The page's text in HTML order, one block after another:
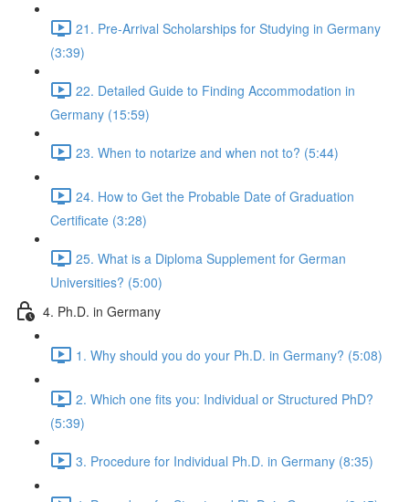
21. Pre-Arrival Scholarships for Studying in Germany
(3:39)
22. Detailed Guide to Finding Accommodation in
Germany (15:59)
23. When to notarize and when not to? (5:44)
24. How to Get the Probable Date of Graduation
Certificate (3:28)
25. What is a Diploma Supplement for German
Universities? (5:00)
4. Ph.D. in Germany
1. Why should you do your Ph.D. in Germany? (5:08)
2. Which one fits you: Individual or Structured PhD?
(5:39)
3. Procedure for Individual Ph.D. in Germany (8:35)